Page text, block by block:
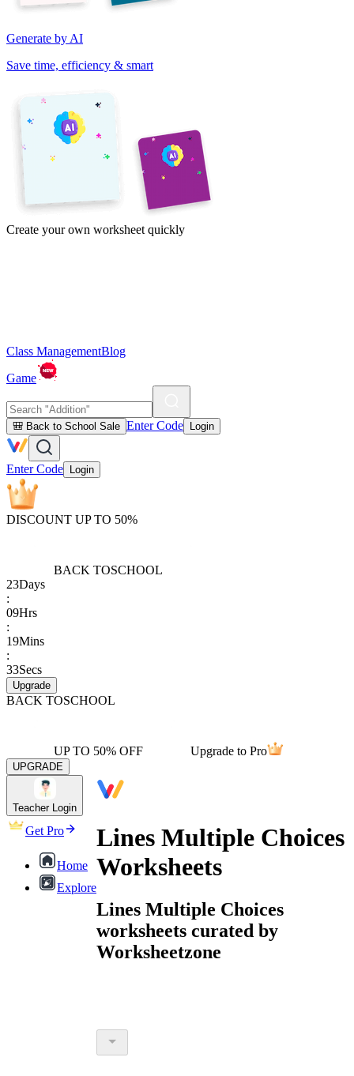
Generate by AI
Save time, efficiency & smart
Create your own worksheet quickly
Class ManagementBlog
Game
🎒 Back to School Sale Enter Code Login
Enter Code Login
DISCOUNT UP TO 50%
BACK TOSCHOOL
23Days
:
09Hrs
:
19Mins
:
33Secs
Upgrade
BACK TOSCHOOL
UP TO 50% OFF Upgrade to Pro
UPGRADE
Teacher Login
Get Pro
Home
Explore
Lines Multiple Choices
Worksheets
Lines Multiple Choices
worksheets curated by
Worksheetzone